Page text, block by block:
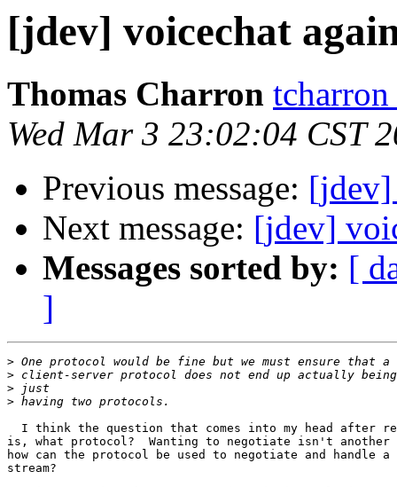
[jdev] voicechat
Thomas Charron tcharron
Wed Mar 3 23:02:04 CST
Previous message: [jdev]
Next message: [jdev]
Messages sorted by: [
]
>
>
>
>
I think the question that comes into my head after
is, what protocol?  Wanting to negotiate isn't
how can the protocol be used to negotiate and handle a
stream?